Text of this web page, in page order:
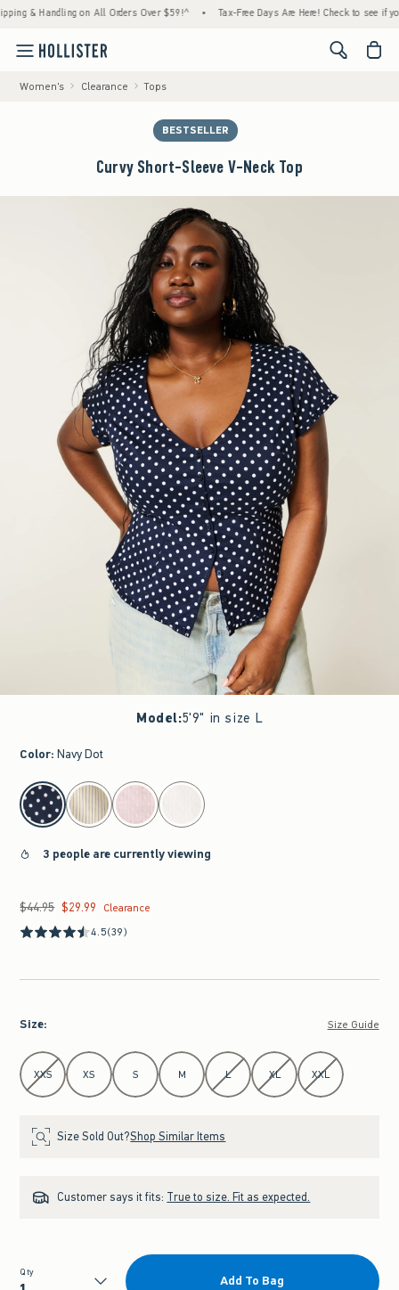
& Handling on All Orders Over $59!^ • Tax-Free Days Are Here! Check to see if your
<span
Women's Clearance Tops
BESTSELLER
Curvy Short-Sleeve V-Neck Top
Model:5'9" in size L
Color: Navy Dot
select color
3 people are currently viewing
Was $44.95, now $29.99
$44.95 $29.99
Clearance
4.5(39)
Size: Size Guide
Select Size
XXS XS S M L XL XXL
Size Sold Out?Shop Similar Items
Customer says it fits: True to size. Fit as expected.
Qty
Add To Bag